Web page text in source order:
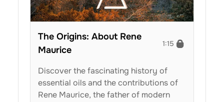
The Origins: About Rene
Maurice
1:15
Discover the fascinating history of
essential oils and the contributions of
Rene Maurice, the father of modern